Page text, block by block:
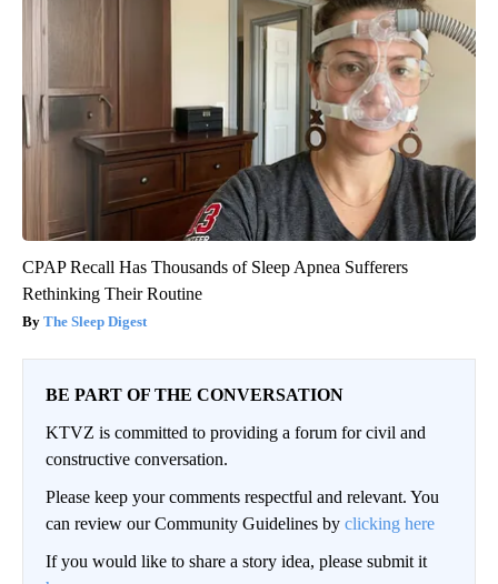
CPAP Recall Has Thousands of Sleep Apnea Sufferers
Rethinking Their Routine
The Sleep Digest
BE PART OF THE CONVERSATION
KTVZ is committed to providing a forum for civil and
constructive conversation.
Please keep your comments respectful and relevant. You
can review our Community Guidelines by clicking here
If you would like to share a story idea, please submit it